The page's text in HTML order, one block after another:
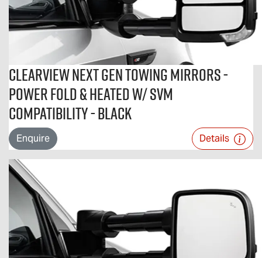
Clearview Next Gen Towing Mirrors -
Power Fold & Heated w/ SVM
Compatibility - Black
Enquire Details